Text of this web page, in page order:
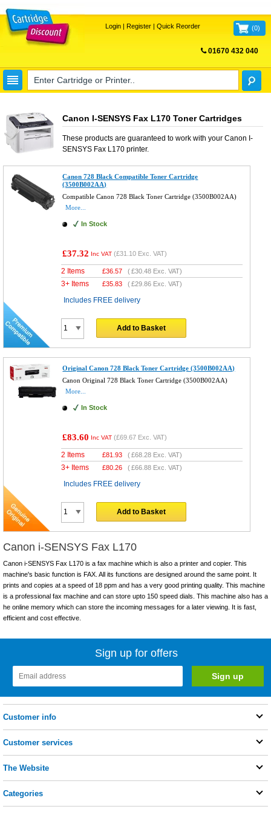
Login| Register| Quick Reorder (0)
01670 432 040
Canon I-SENSYS Fax L170 Toner Cartridges
These products are guaranteed to work with your Canon I-
SENSYS Fax L170printer.
Canon 728 Black Compatible Toner Cartridge
(3500B002AA)
Compatible Canon 728 Black Toner Cartridge (3500B002AA)
More...
In Stock
£37.32 Inc VAT (£31.10 Exc. VAT)
2 Items £36.57 (£30.48 Exc. VAT)
3+ Items £35.83 (£29.86 Exc. VAT)
Includes FREE delivery
Add to Basket
Original Canon 728 Black Toner Cartridge (3500B002AA)
Canon Original 728 Black Toner Cartridge (3500B002AA)
More...
In Stock
£83.60 Inc VAT (£69.67 Exc. VAT)
2 Items £81.93 (£68.28 Exc. VAT)
3+ Items £80.26 (£66.88 Exc. VAT)
Includes FREE delivery
Add to Basket
Canon i-SENSYS Fax L170
Canon i-SENSYS Fax L170 is a fax machine which is also a printer and copier. This
machine's basic function is FAX. All its functions are designed around the same point. It
prints and copies at a speed of 18 ppm and has a very good printing quality. This machine
is a professional fax machine and can store upto 150 speed dials. This machine also has a
he online memory which can store the incoming messages for a later viewing. It is fast,
efficient and cost effective.
Sign up for offers
Customer info
Customer services
The Website
Categories